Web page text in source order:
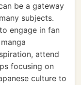
be a gateway
subjects.
engage in fan
attend
focusing on
culture to